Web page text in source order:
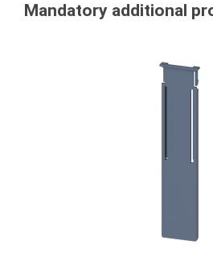
Mandatory additional